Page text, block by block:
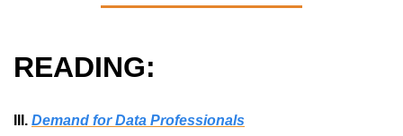
READING:
III. Demand for Data Professionals